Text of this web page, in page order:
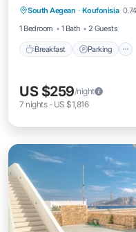
South Aegean · Koufonisia
1 Bedroom
1 Bath 2 Guests
Breakfast Parking
Kitchen
US $259/night
7 nights- US $1,816